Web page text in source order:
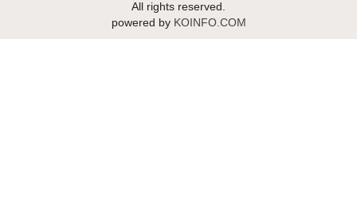
All rights reserved.
powered by KOINFO.COM